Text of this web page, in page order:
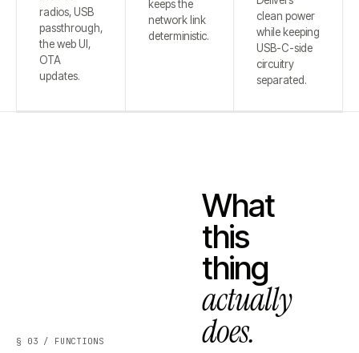
radios, USB
passthrough,
the web UI,
OTA
updates.
keeps the
network link
deterministic.
clean power
while keeping
USB-C-side
circuitry
separated.
§ 03 / FUNCTIONS
What
this
thing
actually
does.